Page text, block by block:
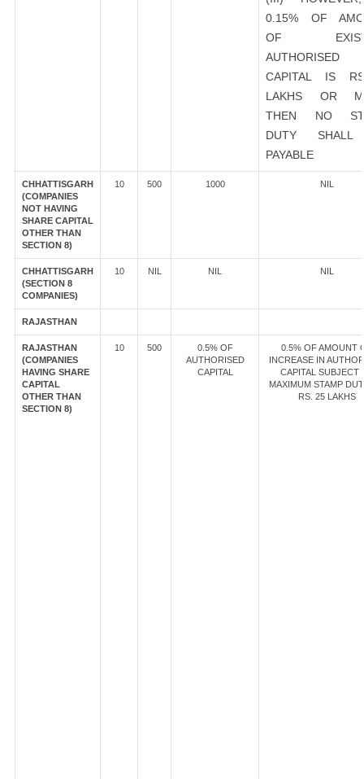
0.15% OF
OF
AUTHORISED
CAPITAL IS
LAKHS OR
THEN NO
DUTY
PAYABLE
CHHATTISGARH
(COMPANIES
NOT HAVING
SHARE CAPITAL
OTHER THAN
SECTION 8)
10 500 1000 NIL
CHHATTISGARH
(SECTION 8
COMPANIES)
10 NIL NIL NIL
RAJASTHAN
RAJASTHAN
(COMPANIES
HAVING SHARE
CAPITAL
OTHER THAN
SECTION 8)
10 500
0.5% OF
AUTHORISED
CAPITAL
0.5% OF AMOUNT
INCREASE IN
CAPITAL SUBJECT
MAXIMUM STAMP
RS. 25 LAKHS